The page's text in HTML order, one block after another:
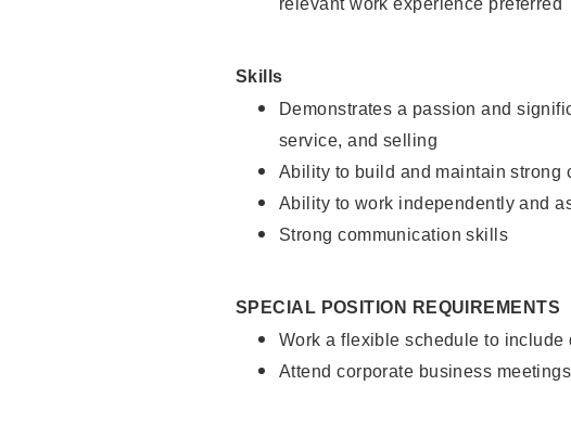
relevant work experience preferred
Skills
Demonstrates a passion and
service, and selling
Ability to build and maintain strong
Ability to work independently and
Strong communication skills
SPECIAL POSITION REQUIREMENTS
Work a flexible schedule to
Attend corporate business